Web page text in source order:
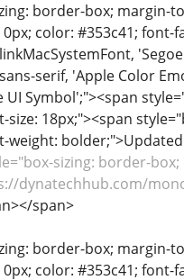
border-box; margin-
color: #353c41; font-
serif, 'Apple Color
UI Symbol';"><span
18px;"><span
weight: bolder;">Updated
sizing: border-box;
dynatechhub.com/
span>
border-box; margin-
color: #353c41; font-